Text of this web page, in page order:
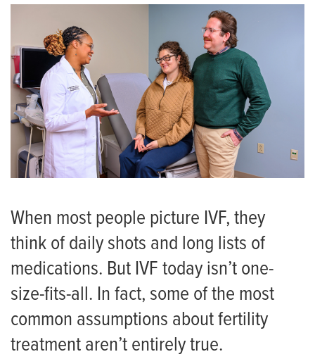
When most people picture IVF, they
think of daily shots and long lists of
medications. But IVF today isn’t one-
size-fits-all. In fact, some of the most
common assumptions about fertility
treatment aren’t entirely true.